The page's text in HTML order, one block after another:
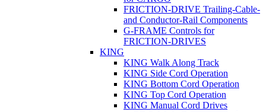
FRICTION-DRIVE Trailing-Cable-
and Conductor-Rail Components
G-FRAME Controls for
FRICTION-DRIVES
KING
KING Walk Along Track
KING Side Cord Operation
KING Bottom Cord Operation
KING Top Cord Operation
KING Manual Cord Drives